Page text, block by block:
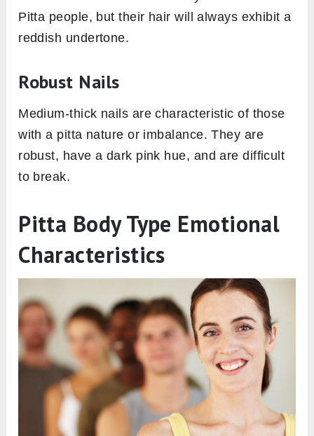
Pitta people, but their hair will always exhibit a
reddish undertone.
Robust Nails
Medium-thick nails are characteristic of those
with a pitta nature or imbalance. They are
robust, have a dark pink hue, and are difficult
to break.
Pitta Body Type Emotional
Characteristics